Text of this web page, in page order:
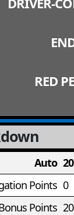
RED
Auto 20
Points 0
Points 20